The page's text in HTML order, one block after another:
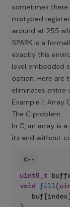
sometimes there
mistyped
around at 255
SPARK is a
exactly this
level embedded
option. Here are
eliminates entire
Example 1:
The C problem
In C, an array is
its end without
C++
uint8_t
void fill(
   buf
[index]